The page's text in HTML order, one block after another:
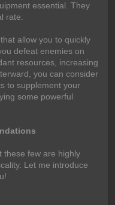
essential. They
rate.
allow you to quickly
defeat enemies on
resources, increasing
you can consider
to supplement your
some powerful
these few are highly
Let me introduce